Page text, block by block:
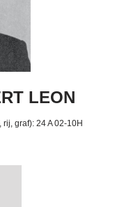
LEON
rij, graf): 24 A 02-10H